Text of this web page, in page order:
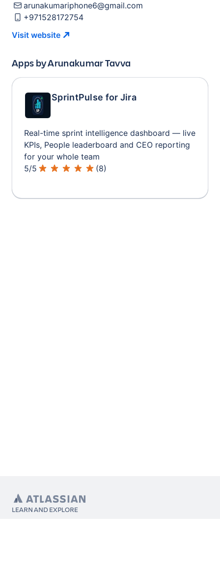
arunakumariphone6@gmail.com
+971528172754
Visit website
Apps byArunakumar Tavva
SprintPulse for Jira
Real-time sprint intelligence dashboard — live
KPIs, People leaderboard and CEO reporting
for your whole team
5/5 (8)
LEARN AND EXPLORE